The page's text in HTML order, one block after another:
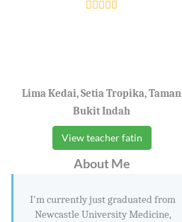
Lima Kedai, Setia Tropika, Taman
Bukit Indah
View teacher fatin
About Me
I'm currently just graduated from
Newcastle University Medicine,